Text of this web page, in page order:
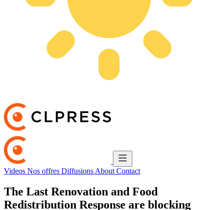
Videos Nos offres Diffusions About Contact
The Last Renovation and Food
Redistribution Response are blocking